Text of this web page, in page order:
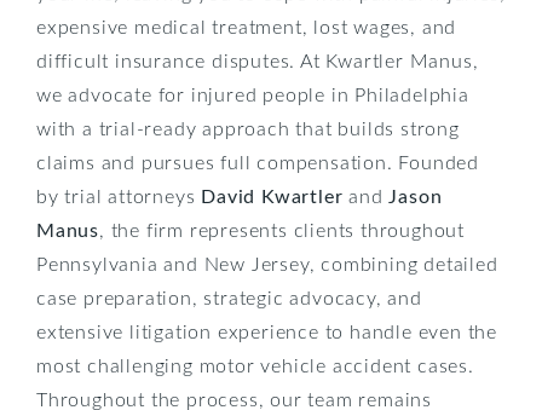
expensive medical treatment, lost wages, and
difficult insurance disputes. At Kwartler Manus,
we advocate for injured people in Philadelphia
with a trial-ready approach that builds strong
claims and pursues full compensation. Founded
by trial attorneys David Kwartler andJason
Manus, the firm represents clients throughout
Pennsylvania and New Jersey, combining detailed
case preparation, strategic advocacy, and
extensive litigation experience to handle even the
most challenging motor vehicle accident cases.
Throughout the process, our team remains